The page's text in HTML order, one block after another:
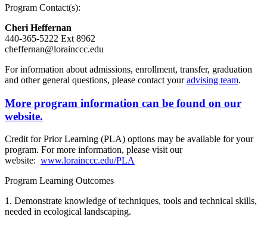
Program Contact(s):
Cheri Heffernan
440-365-5222 Ext 8962
cheffernan@lorainccc.edu
For information about admissions, enrollment, transfer, graduation
and other general questions, please contact youradvising team.
More program information can be found on our
website.
Credit for Prior Learning (PLA) options may be available for your
program. For more information, please visit our
website: www.lorainccc.edu/PLA
Program Learning Outcomes
1. Demonstrate knowledge of techniques, tools and technical skills,
needed in ecological landscaping.